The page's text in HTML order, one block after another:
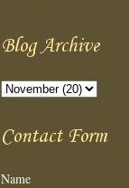
Blog Archive
Contact Form
Name